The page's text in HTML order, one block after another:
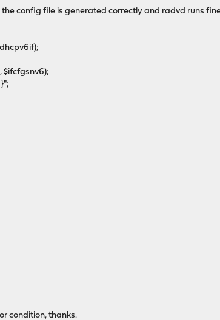
config file is generated correctly and radvd runs
condition, thanks.